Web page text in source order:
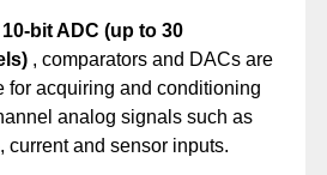
10-bit ADC (up to 30
, comparators and DACs are
for acquiring and conditioning
analog signals such as
current and sensor inputs.